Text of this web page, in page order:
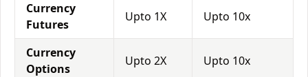
Currency
Futures
Upto 1X Upto 10x
Currency
Options
Upto 2X Upto 10x